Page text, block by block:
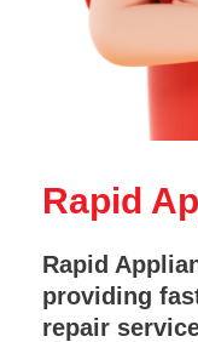
Rapid
Rapid
providing
repair